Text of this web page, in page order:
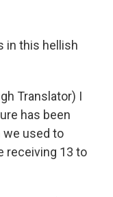
in this hellish
Translator) I
has been
we used to
receiving 13 to